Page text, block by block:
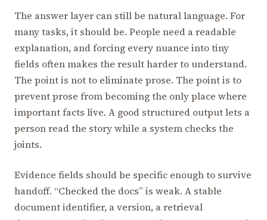
The answer layer can still be natural language. For
many tasks, it should be. People need a readable
explanation, and forcing every nuance into tiny
fields often makes the result harder to understand.
The point is not to eliminate prose. The point is to
prevent prose from becoming the only place where
important facts live. A good structured output lets a
person read the story while a system checks the
joints.
Evidence fields should be specific enough to survive
handoff. “Checked the docs” is weak. A stable
document identifier, a version, a retrieval